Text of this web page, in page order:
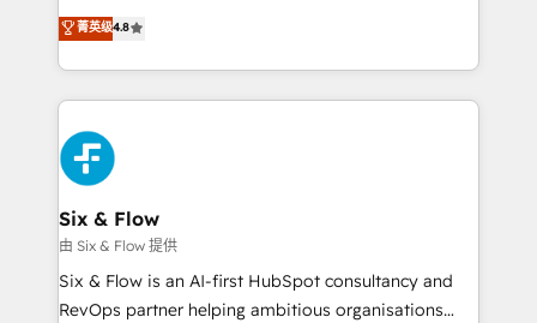
optimize the revenue lifecycle—lead generation to
retention—by refining processes and eliminating
maximize profitability and adapt to your goals.
aun así no crecen. Suele ser un círculo: procesos que
no generan datos confiables, datos que no permiten
decidir bien, y decisiones que no logran mejorar los
procesos. Y así, vuelta tras vuelta, el negocio gira sin
avanzar —un problema que tiene menos que ver con
el CRM y más con cómo opera la empresa por
debajo. Te acompañamos a ordenar tu operación
paso a paso, sin frenarla, con la adopción que todos
buscan y pocos logran. Así HubSpot por fin rinde. Y
hay algo más: cada proceso que ordenás construye
el contexto real de cómo opera tu empresa —lo
菁英级4.8
Six & Flow
由 Six & Flow 提供
Six & Flow is an AI-first HubSpot consultancy and
RevOps partner helping ambitious organisations